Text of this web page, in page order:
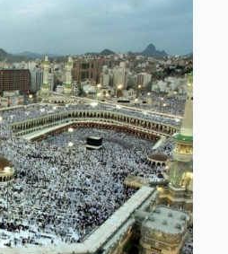
Hajj
|
Umrah
1448-
H
Re-
Opening
Date